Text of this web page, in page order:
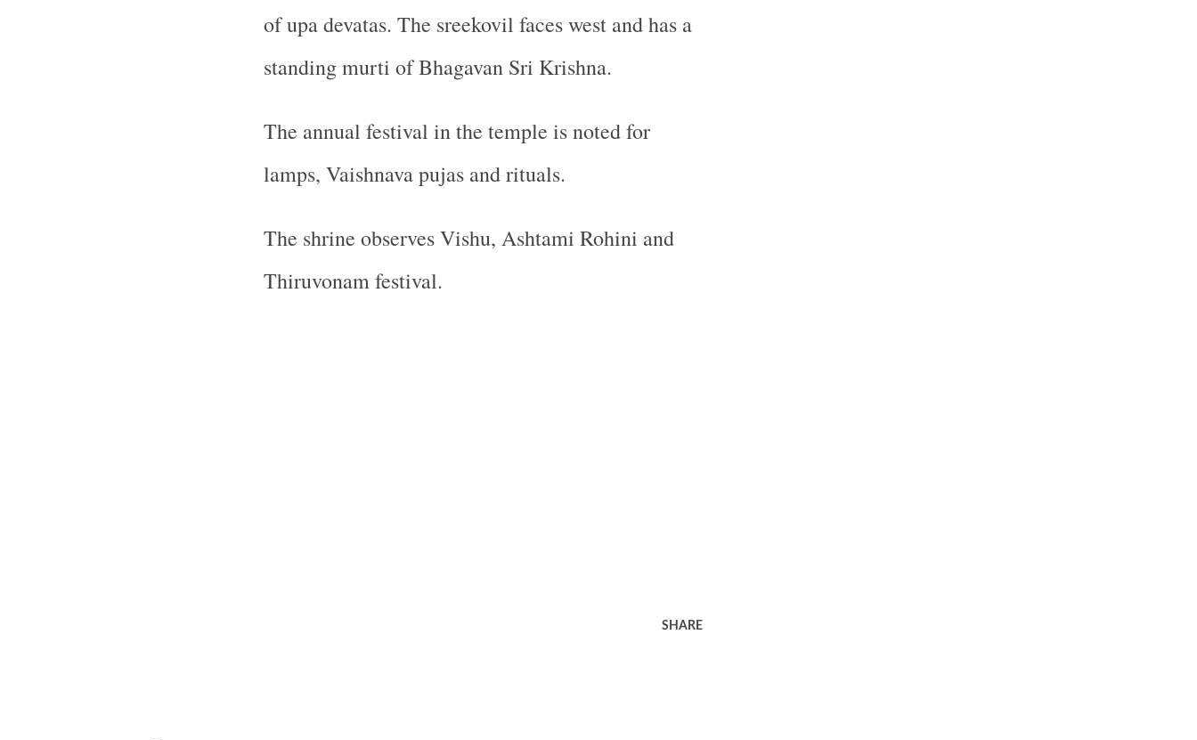
of upa devatas. The sreekovil faces west and has a
standing murti of Bhagavan Sri Krishna.
The annual festival in the temple is noted for
lamps, Vaishnava pujas and rituals.
The shrine observes Vishu, Ashtami Rohini and
Thiruvonam festival.
SHARE